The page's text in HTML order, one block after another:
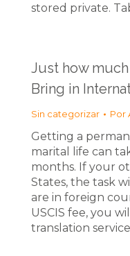
stored private.
Just how
Bring in
Sin categorizar Por
Getting a
marital life can
months. If your
States, the task
are in foreign
USCIS fee, you
translation